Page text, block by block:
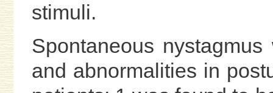
stimuli.
Spontaneous
and abnormalities in